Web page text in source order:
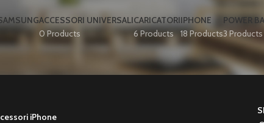
ACCESSORI UNIVERSALI
0 Products
CARICATORI
6 Products
IPHONE
18 Products
POWER
3 Products
iPhone